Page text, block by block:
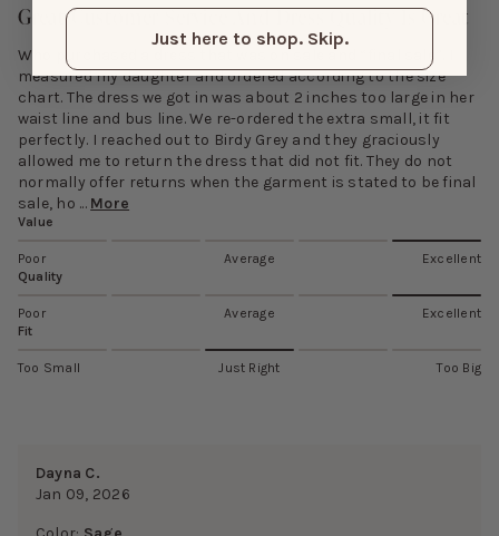
Great Customer Service And Dress Quality Is Great
Who purchased a dress that was on sale and “final sale”. I
measured my daughter and ordered according to the size
chart. The dress we got in was about 2 inches too large in her
waist line and bus line. We re-ordered the extra small, it fit
perfectly. I reached out to Birdy Grey and they graciously
allowed me to return the dress that did not fit. They do not
normally offer returns when the garment is stated to be final
sale, ho ... More
Value
Poor Average
Excellent
Quality
Poor Average
Excellent
Fit
Too Small Just Right Too Big
Dayna C.
Jan 09, 2026
Just here to shop. Skip.